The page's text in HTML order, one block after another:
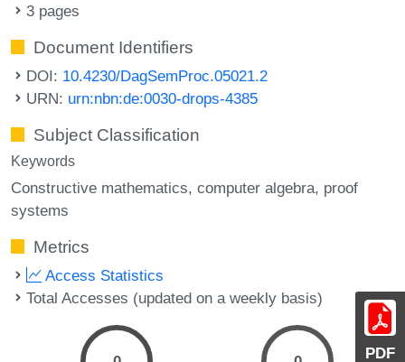
PDF
3 pages
Document Identifiers
DOI: 10.4230/DagSemProc.05021.2
URN: urn:nbn:de:0030-drops-4385
Subject Classification
Keywords
Constructive mathematics computer algebra proof
systems
Metrics
Access Statistics
Total Accesses (updated on a weekly basis)